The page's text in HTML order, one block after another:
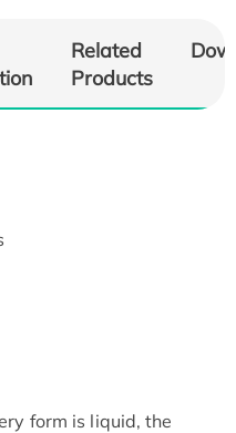
Related
Products
form is liquid, the